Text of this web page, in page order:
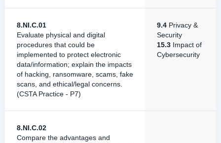
8.NI.C.01
Evaluate physical and digital
procedures that could be
implemented to protect electronic
data/information; explain the impacts
of hacking, ransomware, scams, fake
scans, and ethical/legal concerns.
(CSTA Practice - P7)
9.4 Privacy &
Security
15.3 Impact of
Cybersecurity
8.NI.C.02
Compare the advantages and